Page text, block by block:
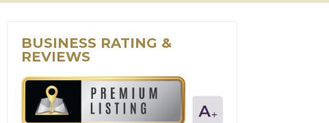
BUSINESS RATING &
REVIEWS